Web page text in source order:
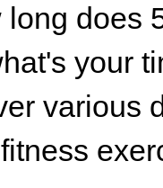
long does
your
various